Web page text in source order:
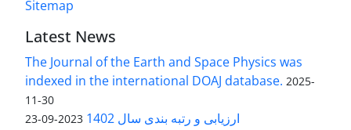
Sitemap
Latest News
The Journal of the Earth and Space Physics was
indexed in the international DOAJ database. 2025-
11-30
ارزیابی و رتبه بندی سال 1402 2023-09-23